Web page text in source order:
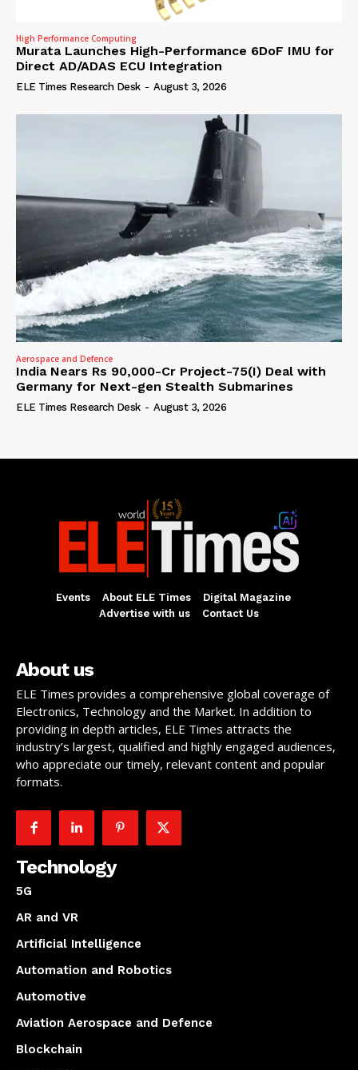
High Performance Computing
Murata Launches High-Performance 6DoF IMU for
Direct AD/ADAS ECU Integration
ELE Times Research Desk - August 3, 2026
Aerospace and Defence
India Nears Rs 90,000-Cr Project-75(I) Deal with
Germany for Next-gen Stealth Submarines
ELE Times Research Desk - August 3, 2026
Events About ELE Times
Digital Magazine
Advertise with us
Contact Us
About us
ELE Times provides a comprehensive global coverage of
Electronics, Technology and the Market. In addition to
providing in depth articles, ELE Times attracts the
industry’s largest, qualified and highly engaged audiences,
who appreciate our timely, relevant content and popular
formats.
Technology
5G
AR and VR
Artificial Intelligence
Automation and Robotics
Automotive
Aviation Aerospace and Defence
Blockchain